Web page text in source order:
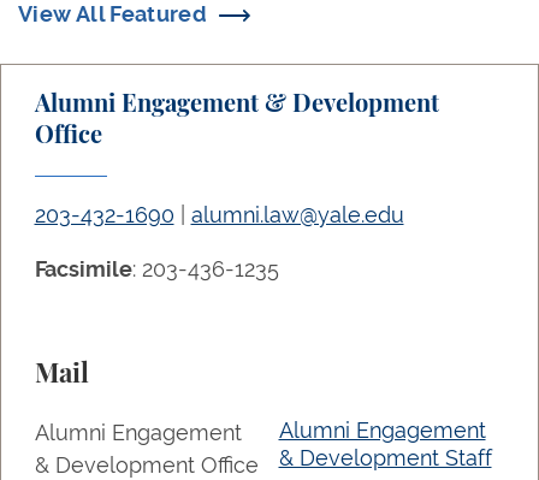
View All Featured
Alumni Engagement & Development
Office
203-432-1690 alumni.law@yale.edu
Facsimile: 203-436-1235
Mail
Alumni Engagement
& Development Office
Alumni Engagement
& Development Staff